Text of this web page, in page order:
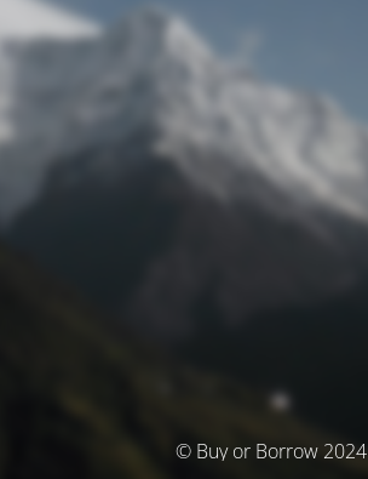
© Buy or Borrow 2024